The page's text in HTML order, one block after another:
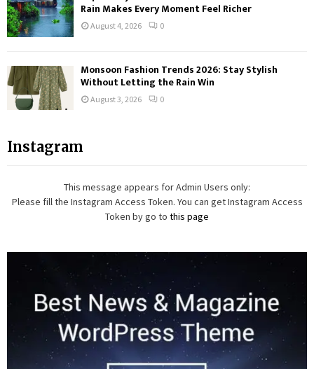
Rain Makes Every Moment Feel Richer
August 4, 2026 0
Monsoon Fashion Trends 2026: Stay Stylish
Without Letting the Rain Win
August 3, 2026 0
Instagram
This message appears for Admin Users only:
Please fill the Instagram Access Token. You can get Instagram Access
Token by go to this page